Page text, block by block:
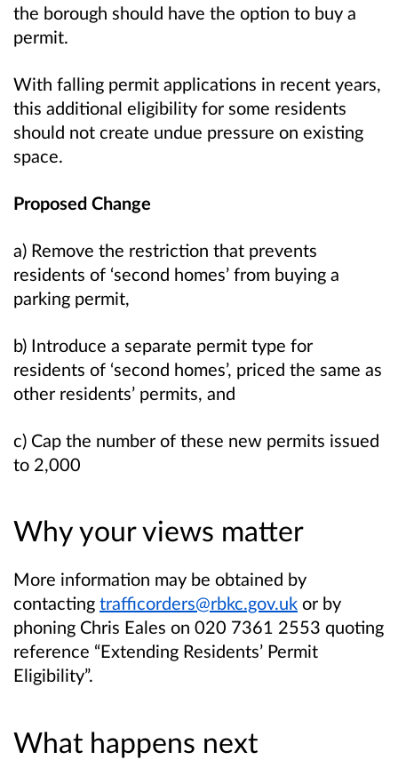
the borough should have the option to buy a
permit.
With falling permit applications in recent years,
this additional eligibility for some residents
should not create undue pressure on existing
space.
Proposed Change
a) Remove the restriction that prevents
residents of ‘second homes’ from buying a
parking permit,
b) Introduce a separate permit type for
residents of ‘second homes’, priced the same as
other residents’ permits, and
c) Cap the number of these new permits issued
to 2,000
Why your views matter
More information may be obtained by
contacting trafficorders@rbkc.gov.uk or by
phoning Chris Eales on 020 7361 2553 quoting
reference “Extending Residents’ Permit
Eligibility”.
What happens next